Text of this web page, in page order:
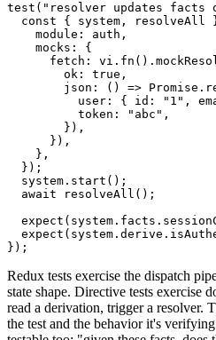
test ( "resolver updates facts
const
{ system , resolveAll
    module
: auth ,
    mocks
:
{
      fetch
: vi . fn ( ) .
        ok
: true ,
json : ( ) => Promise .
          user
: { id : "1" ,
          token
: "abc" ,
} ) ,
} ) ,
} ,
} ) ;
  system
. start ( ) ;
await
resolveAll ( ) ;
expect ( system . facts .
expect ( system . derive .
} ) ;
Redux tests exercise the dispatch
state shape. Directive tests exercise
read a derivation, trigger a resolver.
the test and the behavior it's